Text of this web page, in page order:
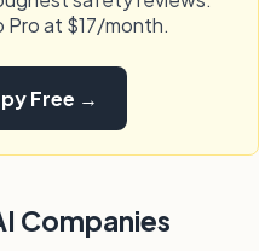
at $17/month.
Free →
Companies